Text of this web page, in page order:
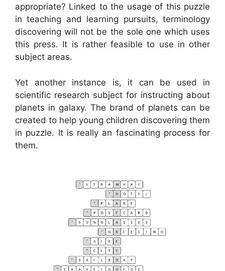
appropriate? Linked to the usage of this puzzle
in teaching and learning pursuits, terminology
discovering will not be the sole one which uses
this press. It is rather feasible to use in other
subject areas.
Yet another instance is, it can be used in
scientific research subject for instructing about
planets in galaxy. The brand of planets can be
created to help young children discovering them
in puzzle. It is really an fascinating process for
them.